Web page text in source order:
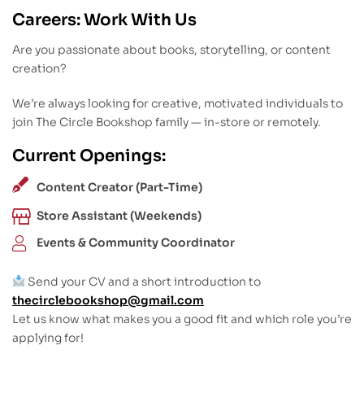
Careers: Work With Us
Are you passionate about books, storytelling, or content
creation?
We’re always looking for creative, motivated individuals to
join The Circle Bookshop family — in-store or remotely.
Current Openings:
Content Creator (Part-Time)
Store Assistant (Weekends)
Events & Community Coordinator
Send your CV and a short introduction to
thecirclebookshop@gmail.com
Let us know what makes you a good fit and which role you’re
applying for!